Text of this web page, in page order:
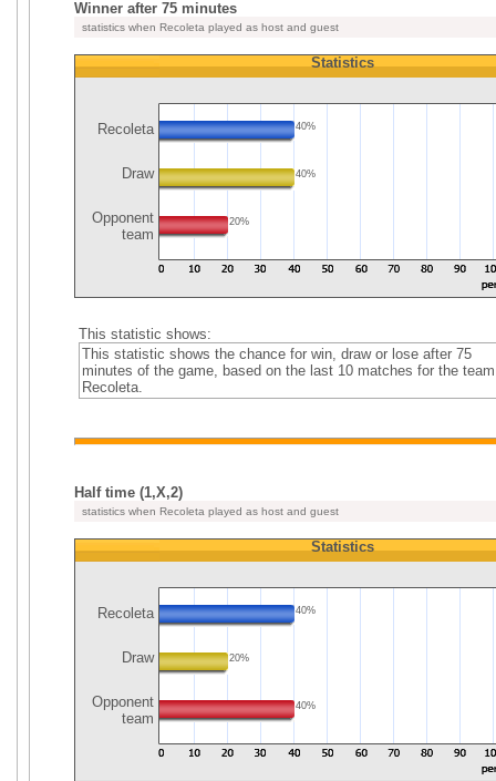
Winner after 75 minutes
statistics when Recoleta played as host and guest
Recoleta
Draw
Opponent
team
Statistics
40%
40%
20%
This statistic shows:
This statistic shows the chance for win, draw or lose after 75
minutes of the game, based on the last 10 matches for the team
Recoleta.
Half time (1,X,2)
statistics when Recoleta played as host and guest
Recoleta
Draw
Opponent
team
Statistics
40%
20%
40%